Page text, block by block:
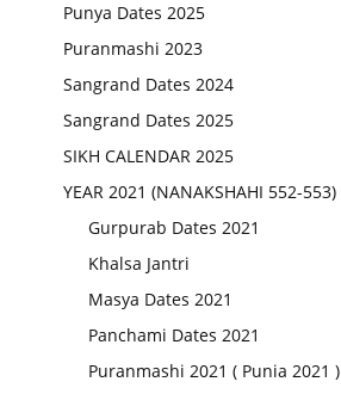
Punya Dates 2025
Puranmashi 2023
Sangrand Dates 2024
Sangrand Dates 2025
SIKH CALENDAR 2025
YEAR 2021 (NANAKSHAHI 552-553)
Gurpurab Dates 2021
Khalsa Jantri
Masya Dates 2021
Panchami Dates 2021
Puranmashi 2021 ( Punia 2021 )